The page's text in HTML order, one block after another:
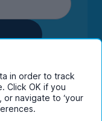
confirming
and its group
policy.
in order to track
Click OK if you
navigate to ‘your